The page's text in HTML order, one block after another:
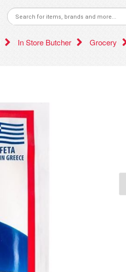
In Store Butcher Grocery